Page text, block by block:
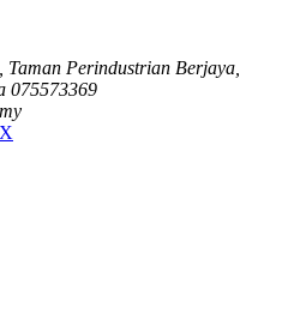
Perindustrian Berjaya,
075573369